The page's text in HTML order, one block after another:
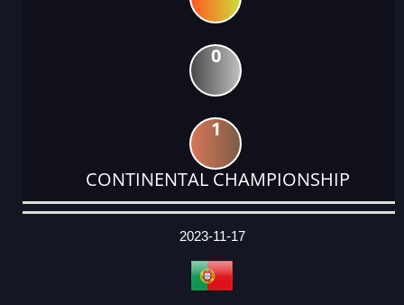
0
1
CONTINENTAL CHAMPIONSHIP
DATE
EVENT
TYPE
CATEGORY
EVENT
RANK
WINS
POINTS
ACTUAL
2023-11-17